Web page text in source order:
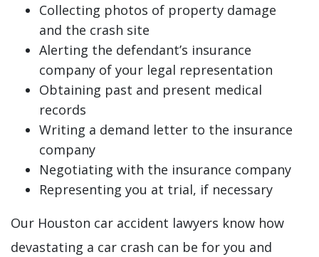
Collecting photos of property damage
and the crash site
Alerting the defendant’s insurance
company of your legal representation
Obtaining past and present medical
records
Writing a demand letter to the insurance
company
Negotiating with the insurance company
Representing you at trial, if necessary
Our Houston car accident lawyers know how
devastating a car crash can be for you and